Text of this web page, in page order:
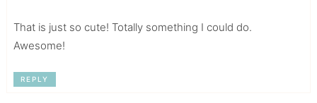
That is just so cute! Totally something I could do.
Awesome!
REPLY